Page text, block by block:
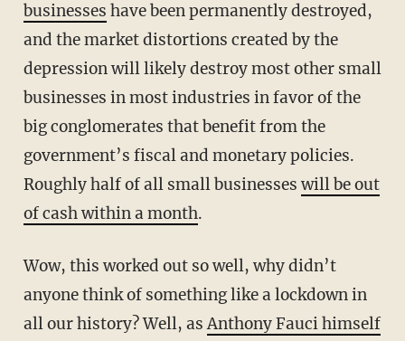
businesses have been permanently destroyed,
and the market distortions created by the
depression will likely destroy most other small
businesses in most industries in favor of the
big conglomerates that benefit from the
government’s fiscal and monetary policies.
Roughly half of all small businesses will be out
of cash within a month.
Wow, this worked out so well, why didn’t
anyone think of something like a lockdown in
all our history? Well, asAnthony Fauci himself